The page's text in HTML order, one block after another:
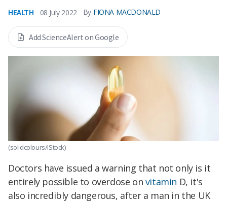
HEALTH 08 July 2022 By FIONA MACDONALD
Add ScienceAlert on Google
(solidcolours/iStock)
Doctors have issued a warning that not only is it
entirely possible to overdose on vitamin D, it's
also incredibly dangerous, after a man in the UK